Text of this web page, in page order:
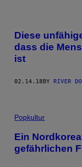
Diese
dass die
ist
02.14.18 BY RIVER
Popkultur
Ein
gefährlichen